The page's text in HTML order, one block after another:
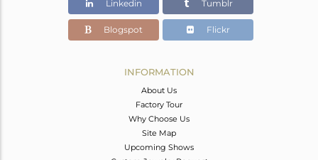
32
Linkedin Tumblr
Blogspot Flickr
INFORMATION
About Us
Factory Tour
Why Choose Us
Site Map
Upcoming Shows